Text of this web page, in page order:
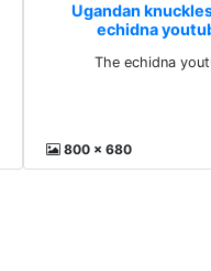
Ugandan
echidna
The echidna
800 x 680